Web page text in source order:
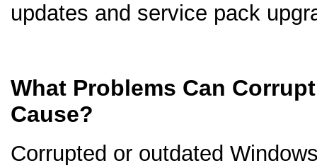
updates and service pack
What Problems Can
Cause?
Corrupted or outdated